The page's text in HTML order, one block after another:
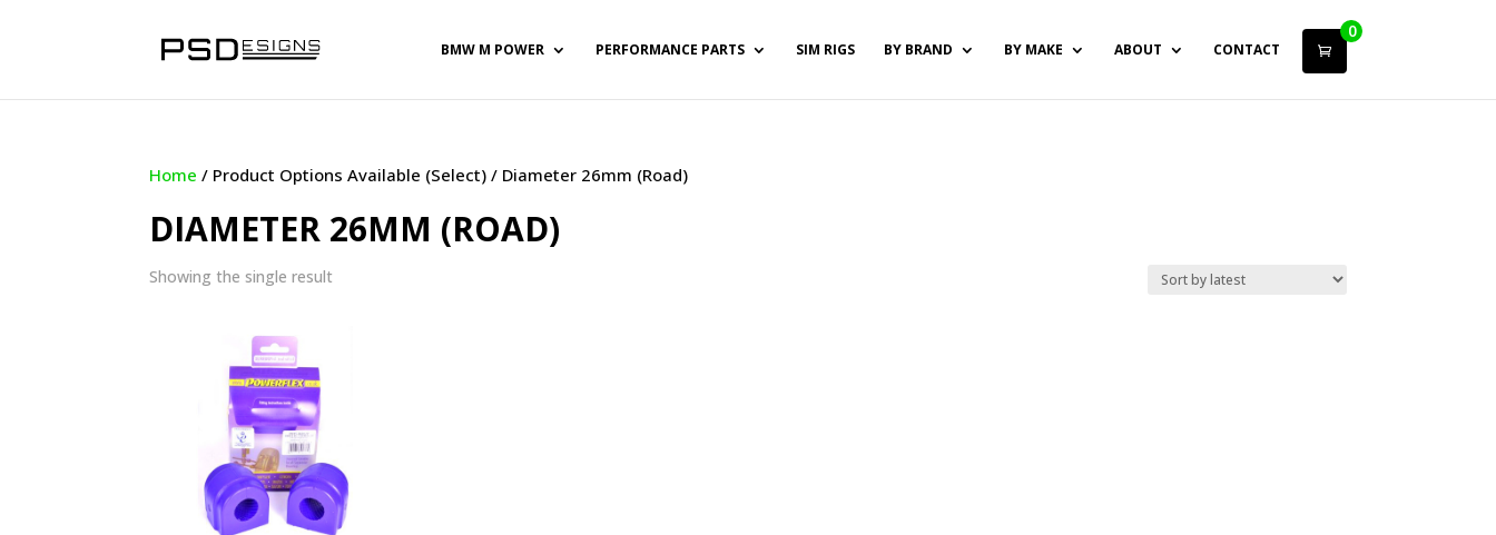
BMW M POWER PERFORMANCE PARTS SIM RIGS BY BRAND BY MAKE ABOUT CONTACT
0
Home / Product Options Available (Select) / Diameter 26mm (Road)
DIAMETER 26MM (ROAD)
Showing the single result